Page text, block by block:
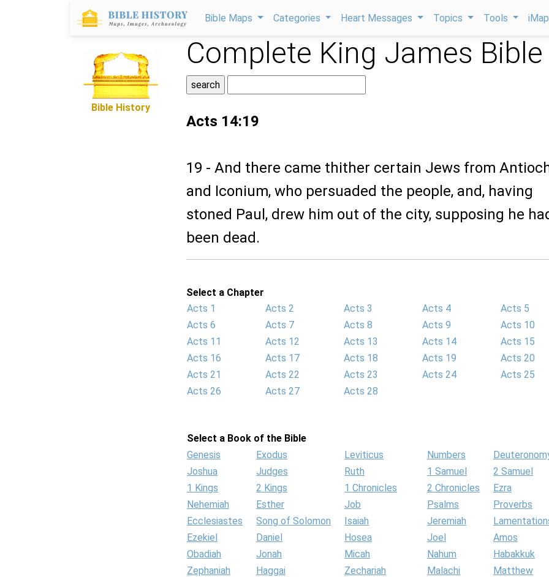
Bible Maps Categories Heart Messages Topics Tools
Bible History
Complete King James Bible
Acts 14:19
19 - And there came thither certain Jews from
and Iconium, who persuaded the people, and, having
stoned Paul, drew him out of the city, supposing he
been dead.
Select a Chapter
Acts 1
Acts 2 Acts 3 Acts 4
Acts 5
Acts 6
Acts 7 Acts 8 Acts 9
Acts 10
Acts 11
Acts 12 Acts 13 Acts 14
Acts 15
Acts 16
Acts 17 Acts 18 Acts 19
Acts 20
Acts 21
Acts 22 Acts 23 Acts 24
Acts 25
Acts 26
Acts 27 Acts 28
Select a Book of the Bible
Genesis
Exodus Leviticus Numbers
Joshua
Judges Ruth 1 Samuel
2 Samuel
1 Kings
2 Kings 1 Chronicles 2 Chronicles
Ezra
Nehemiah
Esther Job Psalms
Proverbs
Ecclesiastes
Song of Solomon Isaiah Jeremiah
Ezekiel
Daniel Hosea Joel
Amos
Obadiah
Jonah Micah Nahum
Habakkuk
Zephaniah
Haggai Zechariah Malachi
Matthew